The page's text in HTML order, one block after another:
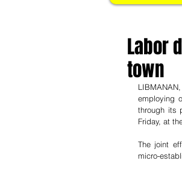
Labor
town
employing
through its
Friday, at
The joint
micro-